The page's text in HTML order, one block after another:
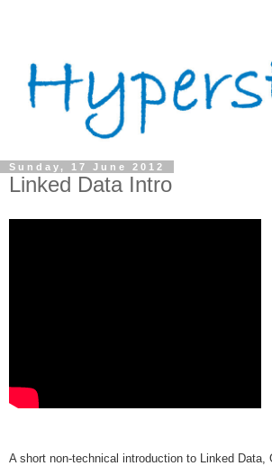
Sunday, 17 June 2012
Linked Data Intro
A short non-technical introduction to Linked Data,